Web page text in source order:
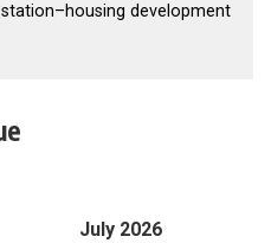
development
July 2026